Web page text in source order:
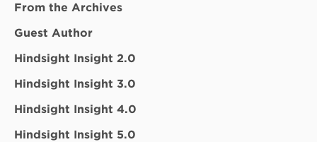
From the Archives
Guest Author
Hindsight Insight 2.0
Hindsight Insight 3.0
Hindsight Insight 4.0
Hindsight Insight 5.0